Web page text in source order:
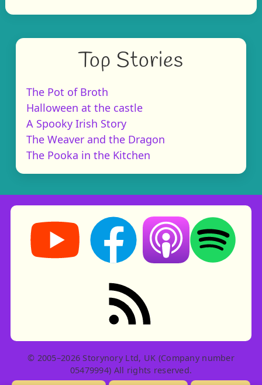
Top Stories
The Pot of Broth
Halloween at the castle
A Spooky Irish Story
The Weaver and the Dragon
The Pooka in the Kitchen
Storynory on YouTube (opens in new tab)
Storynory on Facebook (opens in
Listen on Apple
Listen on
RSS feed: Stories
© 2005–2026 Storynory Ltd, UK (Company number
05479994) All rights reserved.